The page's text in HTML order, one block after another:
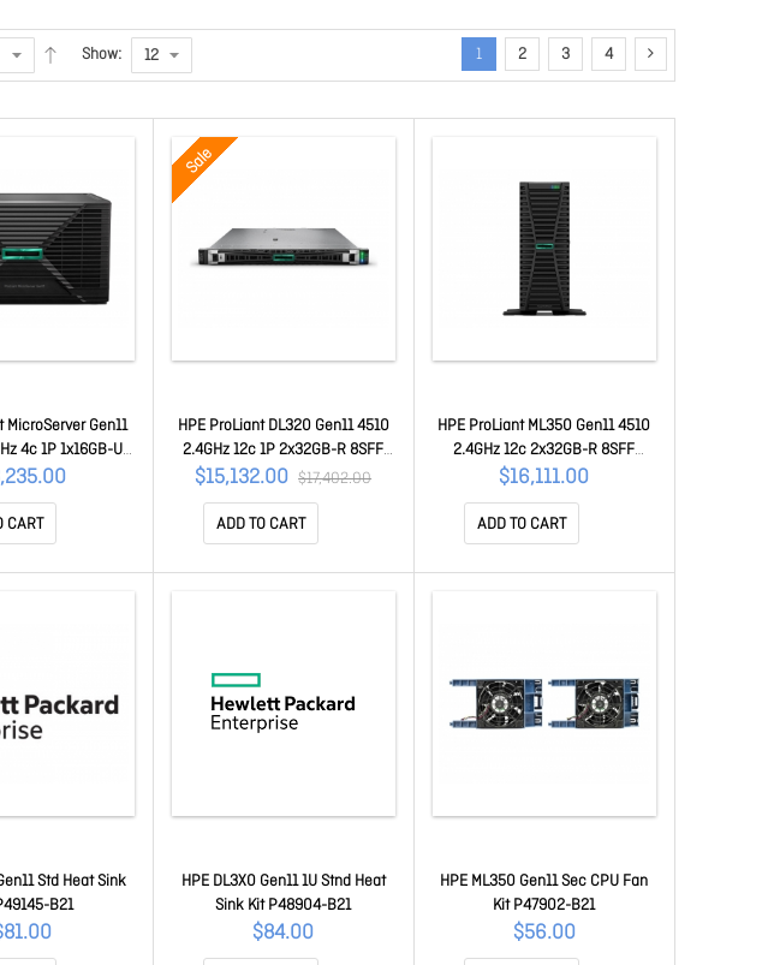
Show: 1 2 3 4
MicroServer Gen11
4c 1P 1x16GB-U
HDD 180W Ext
375
CART
Sale
HPE ProLiant DL320 Gen11 4510
2.4GHz 12c 1P 2x32GB-R 8SFF
MR408i-o 2x480GB SSD 2x800W
3Y W P81571-375
$15,132.00 $17,402.00
ADD TO CART
HPE ProLiant ML350 Gen11 4510
2.4GHz 12c 2x32GB-R 8SFF
MR408i-o 2x480GB SATA SSD
2x800W SV P79762-375
$16,111.00
ADD TO CART
Std Heat Sink
B21
HPE DL3X0 Gen11 1U Stnd Heat
Sink Kit P48904-B21
$84.00
HPE ML350 Gen11 Sec CPU Fan
Kit P47902-B21
$56.00